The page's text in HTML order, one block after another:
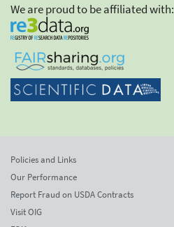
We are proud to be affiliated with:
Policies and Links
Our Performance
Report Fraud on USDA Contracts
Visit OIG